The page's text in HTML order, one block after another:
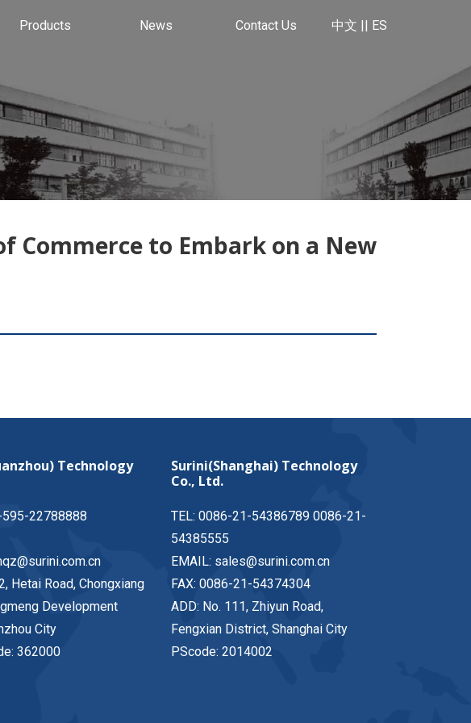
Products News Contact Us 中文 || ES
Commerce to Embark on a New
Technology
595-22788888
Hetai Road, Chongxiang
Development
City
362000
Surini(Shanghai) Technology
Co., Ltd.
TEL: 0086-21-54386789 0086-21-
54385555
EMAIL: sales@surini.com.cn
FAX: 0086-21-54374304
ADD: No. 111, Zhiyun Road,
Fengxian District, Shanghai City
PScode: 2014002